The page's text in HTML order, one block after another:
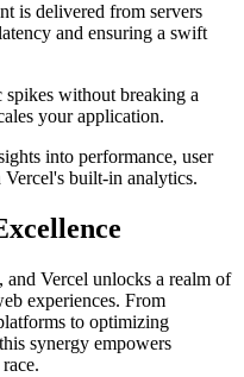
is delivered from servers
and ensuring a swift
without breaking a
your application.
into performance, user
Vercel's built-in analytics.
Vercel unlocks a realm of
experiences. From
to optimizing
synergy empowers